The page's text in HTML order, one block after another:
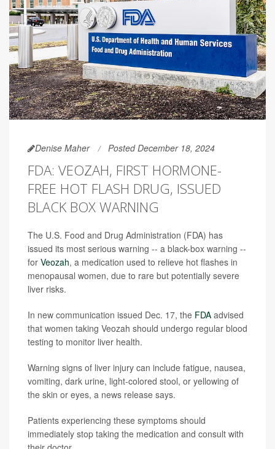
Denise Maher Posted December 18, 2024
FDA: VEOZAH, FIRST HORMONE-
FREE HOT FLASH DRUG, ISSUED
BLACK BOX WARNING
The U.S. Food and Drug Administration (FDA) has
issued its most serious warning -- a black-box warning --
for Veozah, a medication used to relieve hot flashes in
menopausal women, due to rare but potentially severe
liver risks.
In new communication issued Dec. 17, the FDA advised
that women taking Veozah should undergo regular blood
testing to monitor liver health.
Warning signs of liver injury can include fatigue, nausea,
vomiting, dark urine, light-colored stool, or yellowing of
the skin or eyes, a news release says.
Patients experiencing these symptoms should
immediately stop taking the medication and consult with